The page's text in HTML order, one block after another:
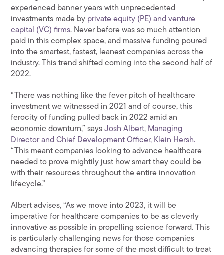
experienced banner years with unprecedented
investments made by private equity (PE) and venture
capital (VC) firms. Never before was so much attention
paid in this complex space, and massive funding poured
into the smartest, fastest, leanest companies across the
industry. This trend shifted coming into the second half of
2022.
“There was nothing like the fever pitch of healthcare
investment we witnessed in 2021 and of course, this
ferocity of funding pulled back in 2022 amid an
economic downturn,” saysJosh Albert, Managing
Director and Chief Development Officer, Klein Hersh.
“This meant companies looking to advance healthcare
needed to prove mightily just how smart they could be
with their resources throughout the entire innovation
lifecycle.”
Albert advises, “As we move into 2023, it will be
imperative for healthcare companies to be as cleverly
innovative as possible in propelling science forward. This
is particularly challenging news for those companies
advancing therapies for some of the most difficult to treat